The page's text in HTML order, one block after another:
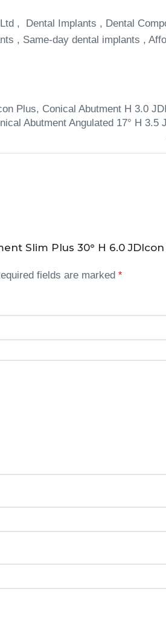
, Dental Implants , Dental
, Same-day dental implants ,
Plus, Conical Abutment H 3.0
Abutment Angulated 17° H 3.5
Slim Plus 30° H 6.0 JDIcon
fields are marked *